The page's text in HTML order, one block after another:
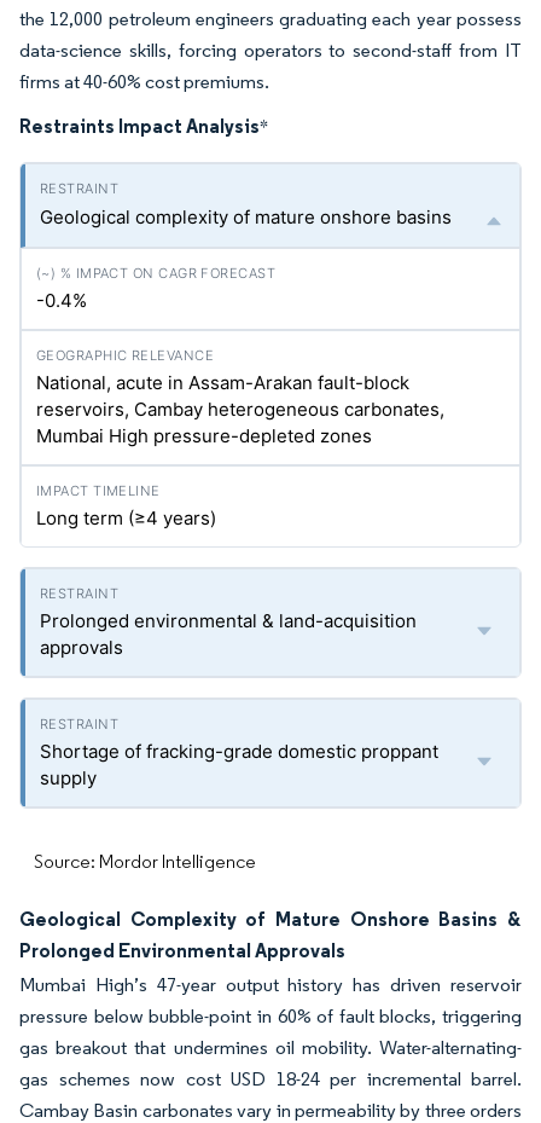
the 12,000 petroleum engineers graduating each year possess
data-science skills, forcing operators to second-staff from IT
firms at 40-60% cost premiums.
Restraints Impact Analysis*
Geological complexity of mature onshore basins
-0.4%
National, acute in Assam-Arakan fault-block
reservoirs, Cambay heterogeneous carbonates,
Mumbai High pressure-depleted zones
Long term (≥4 years)
Prolonged environmental & land-acquisition
approvals
Shortage of fracking-grade domestic proppant
supply
Source: Mordor Intelligence
Geological Complexity of Mature Onshore Basins &
Prolonged Environmental Approvals
Mumbai High’s 47-year output history has driven reservoir
pressure below bubble-point in 60% of fault blocks, triggering
gas breakout that undermines oil mobility. Water-alternating-
gas schemes now cost USD 18-24 per incremental barrel.
Cambay Basin carbonates vary in permeability by three orders